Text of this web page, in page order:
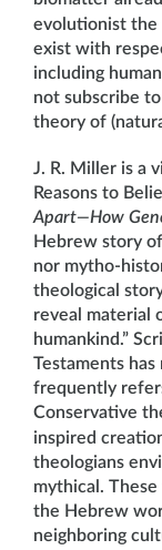
evolutionist the
exist with
including
not subscribe
theory of
J. R. Miller is a
Reasons to
Apart—How
Hebrew story
nor mytho-
theological
reveal material
humankind.”
Testaments has
frequently
Conservative
inspired
theologians
mythical.
the Hebrew
neighboring